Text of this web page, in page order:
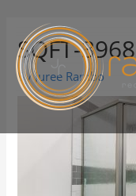
SQFT-3968
ByJuree Rambo